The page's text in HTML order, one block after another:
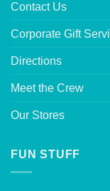
Contact Us
Corporate Gift
Directions
Meet the Crew
Our Stores
FUN STUFF